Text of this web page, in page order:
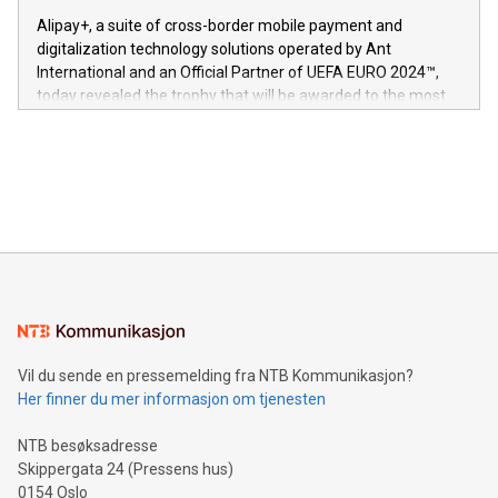
here:
https://www.businesswire.com/news/home/20240611724561/
V-Nova’s patent portfolio spans more than 50 different
jurisdictions. Including over 400 patents in Europe, over 200
in the Americas, over 100 in the United States specifically,
Alipay+, a suite of cross-border mobile payment and
digitalization technology solutions operated by Ant
International and an Official Partner of UEFA EURO 2024™,
today revealed the trophy that will be awarded to the most
Sculpted in the shape of the Chinese character “支”
consumers to enjoy seamless payment and a broad choice
traveling abroad. The character also resembles the fleeting
moment of a barefooted striker poised to shoot, evoking the
people across the wo
Vil du sende en pressemelding fra NTB Kommunikasjon?
Her finner du mer informasjon om tjenesten
NTB besøksadresse
Skippergata 24 (Pressens hus)
0154 Oslo